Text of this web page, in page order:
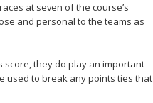
at seven of the course’s
and personal to the teams as
score, they do play an important
used to break any points ties that